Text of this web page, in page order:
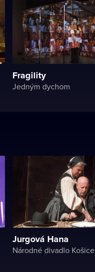
Fragility
Jedným dychom
Jurgová Hana
Národné divadlo Košice